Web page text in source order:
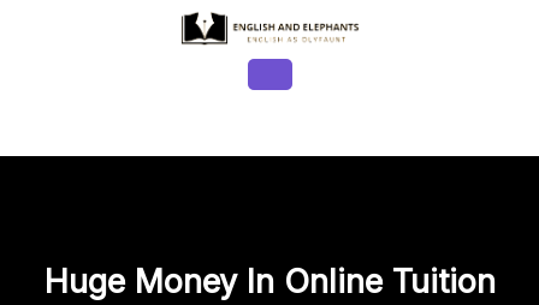
Button
Huge Money In Online Tuition